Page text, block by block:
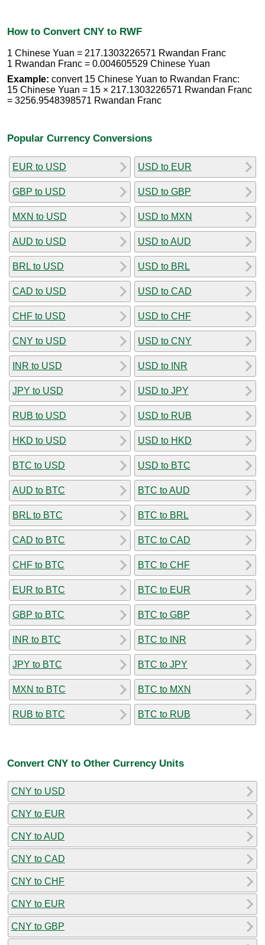
How to Convert CNY to RWF
1 Chinese Yuan = 217.1303226571 Rwandan Franc
1 Rwandan Franc = 0.004605529 Chinese Yuan
Example: convert 15 Chinese Yuan to Rwandan Franc:
15 Chinese Yuan = 15 × 217.1303226571 Rwandan Franc
= 3256.9548398571 Rwandan Franc
Popular Currency Conversions
EUR to USD
GBP to USD
MXN to USD
AUD to USD
BRL to USD
CAD to USD
CHF to USD
CNY to USD
INR to USD
JPY to USD
RUB to USD
HKD to USD
BTC to USD
AUD to BTC
BRL to BTC
CAD to BTC
CHF to BTC
EUR to BTC
GBP to BTC
INR to BTC
JPY to BTC
MXN to BTC
RUB to BTC
USD to EUR
USD to GBP
USD to MXN
USD to AUD
USD to BRL
USD to CAD
USD to CHF
USD to CNY
USD to INR
USD to JPY
USD to RUB
USD to HKD
USD to BTC
BTC to AUD
BTC to BRL
BTC to CAD
BTC to CHF
BTC to EUR
BTC to GBP
BTC to INR
BTC to JPY
BTC to MXN
BTC to RUB
Convert CNY to Other Currency Units
CNY to USD
CNY to EUR
CNY to AUD
CNY to CAD
CNY to CHF
CNY to EUR
CNY to GBP